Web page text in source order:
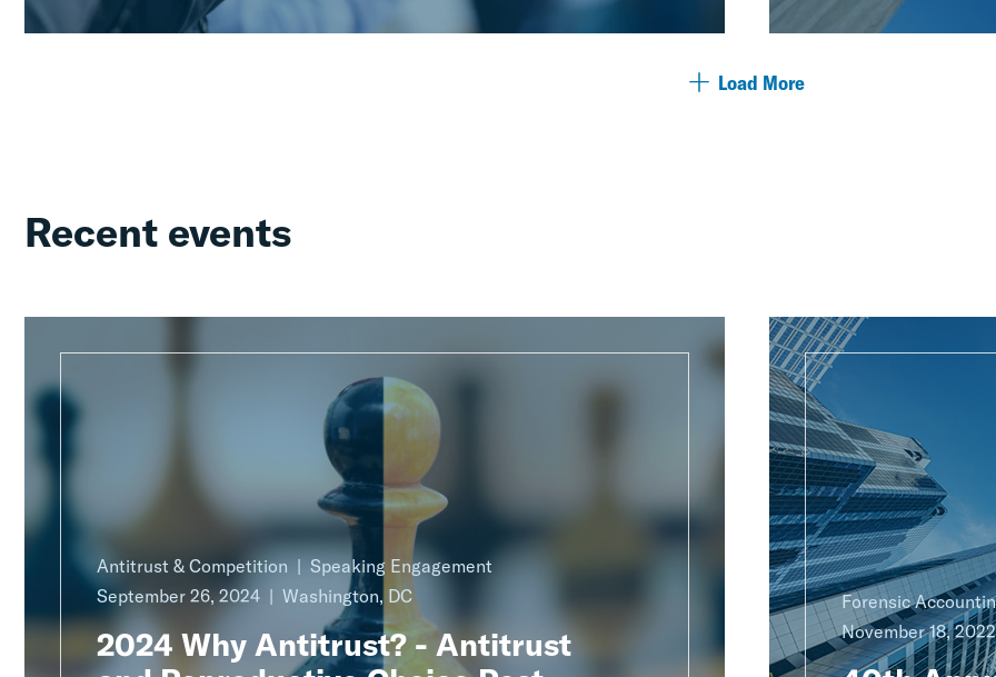
Load More
Recent events
Antitrust & Competition
Speaking Engagement
September 26, 2024
Washington, DC
2024 Why Antitrust? - Antitrust
Forensic
November 18, 2022